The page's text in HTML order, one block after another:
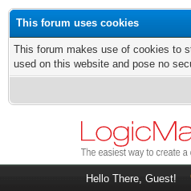
This forum uses cookies
This forum makes use of cookies to
used on this website and pose no
Hello There, Guest!